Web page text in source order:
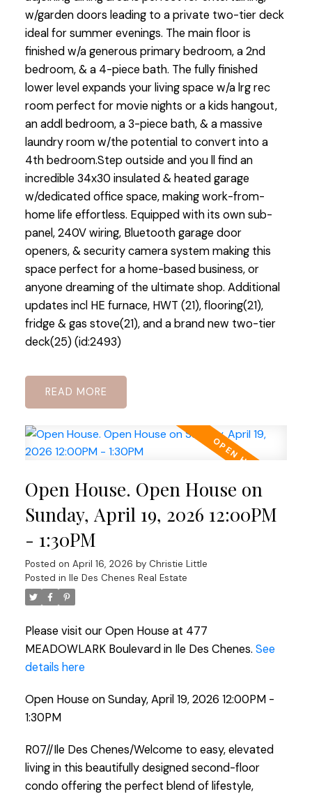
w/garden doors leading to a private two-tier deck
ideal for summer evenings. The main floor is
finished w/a generous primary bedroom, a 2nd
bedroom, & a 4-piece bath. The fully finished
lower level expands your living space w/a lrg rec
room perfect for movie nights or a kids hangout,
an addl bedroom, a 3-piece bath, & a massive
laundry room w/the potential to convert into a
4th bedroom.Step outside and you ll find an
incredible 34x30 insulated & heated garage
w/dedicated office space, making work-from-
home life effortless. Equipped with its own sub-
panel, 240V wiring, Bluetooth garage door
openers, & security camera system making this
space perfect for a home-based business, or
anyone dreaming of the ultimate shop. Additional
updates incl HE furnace, HWT (21), flooring(21),
fridge & gas stove(21), and a brand new two-tier
deck(25) (id:2493)
READ
Open House. Open House on
Sunday, April 19, 2026 12:00PM
- 1:30PM
Posted on April 16, 2026 by Christie Little
Posted in Ile Des Chenes Real Estate
Please visit our Open House at 477
MEADOWLARK Boulevard in Ile Des Chenes. See
details here
Open House on Sunday, April 19, 2026 12:00PM -
1:30PM
R07//Ile Des Chenes/Welcome to easy, elevated
living in this beautifully designed second-floor
condo offering the perfect blend of lifestyle,